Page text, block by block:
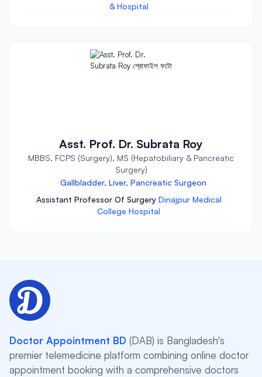
& Hospital
Asst. Prof. Dr. Subrata Roy
MBBS, FCPS (Surgery), MS (Hepatobiliary & Pancreatic
Surgery)
Gallbladder, Liver, Pancreatic Surgeon
Assistant Professor Of Surgery Dinajpur Medical
College Hospital
Doctor Appointment BD (DAB) is Bangladesh's
premier telemedicine platform combining online doctor
appointment booking with a comprehensive doctors